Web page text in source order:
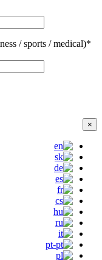
/ sports / medical)*
×